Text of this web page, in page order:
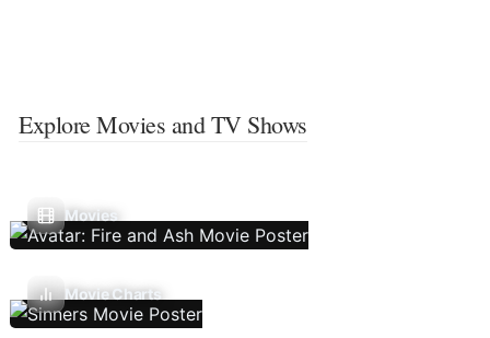
Explore Movies and TV Shows
Movies
Movie Charts